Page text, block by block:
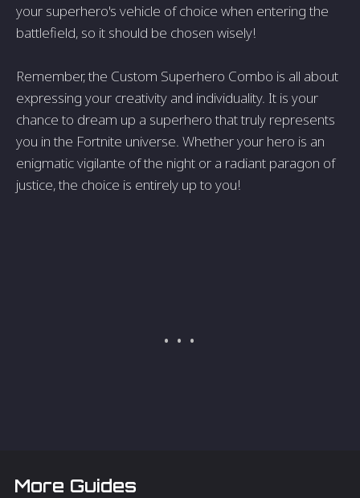
your superhero's vehicle of choice when entering the
battlefield, so it should be chosen wisely!
Remember, the Custom Superhero Combo is all about
expressing your creativity and individuality. It is your
chance to dream up a superhero that truly represents
you in the Fortnite universe. Whether your hero is an
enigmatic vigilante of the night or a radiant paragon of
justice, the choice is entirely up to you!
More Guides